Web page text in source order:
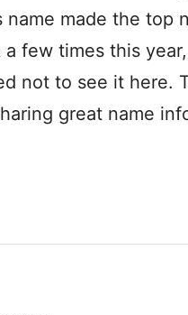
name made the top
few times this
not to see it here.
great name